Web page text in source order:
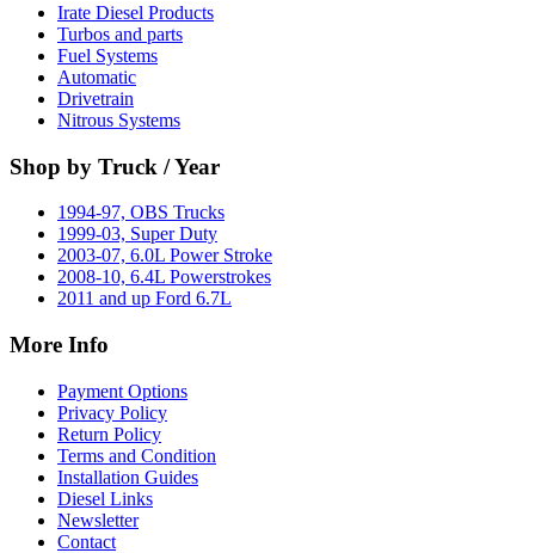
Irate Diesel Products
Turbos and parts
Fuel Systems
Automatic
Drivetrain
Nitrous Systems
Shop by Truck / Year
1994-97, OBS Trucks
1999-03, Super Duty
2003-07, 6.0L Power Stroke
2008-10, 6.4L Powerstrokes
2011 and up Ford 6.7L
More Info
Payment Options
Privacy Policy
Return Policy
Terms and Condition
Installation Guides
Diesel Links
Newsletter
Contact